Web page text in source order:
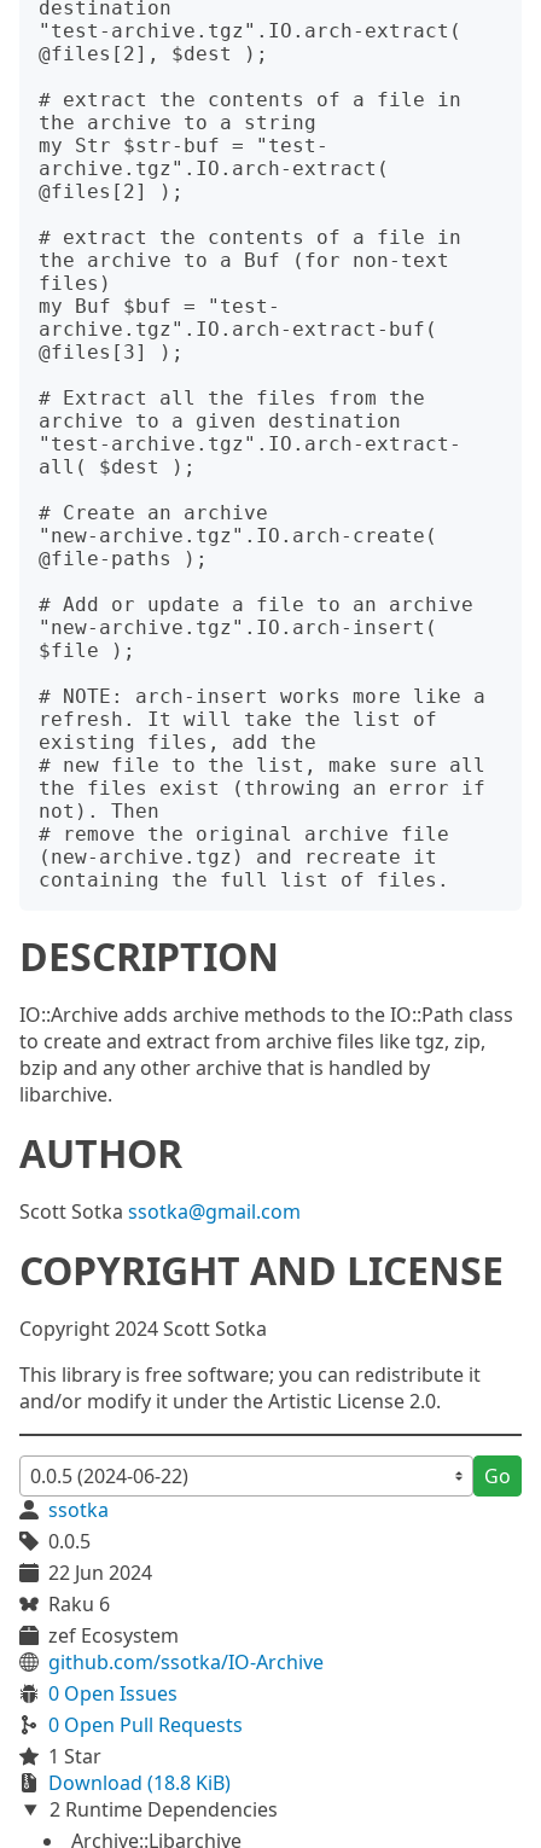
destination
"test-archive.tgz".IO.arch-extract(
@files[2], $dest );
# extract the contents of a file in
the archive to a string
my Str $str-buf = "test-
archive.tgz".IO.arch-extract(
@files[2] );
# extract the contents of a file in
the archive to a Buf (for non-text
files)
my Buf $buf = "test-
archive.tgz".IO.arch-extract-buf(
@files[3] );
# Extract all the files from the
archive to a given destination
"test-archive.tgz".IO.arch-extract-
all( $dest );
# Create an archive
"new-archive.tgz".IO.arch-create(
@file-paths );
# Add or update a file to an archive
"new-archive.tgz".IO.arch-insert(
$file );
# NOTE: arch-insert works more like a
refresh. It will take the list of
existing files, add the
# new file to the list, make sure all
the files exist (throwing an error if
not). Then
# remove the original archive file
(new-archive.tgz) and recreate it
DESCRIPTION
IO::Archive adds archive methods to the IO::Path class
to create and extract from archive files like tgz, zip,
bzip and any other archive that is handled by
libarchive.
AUTHOR
Scott Sotka ssotka@gmail.com
COPYRIGHT AND LICENSE
Copyright 2024 Scott Sotka
This library is free software; you can redistribute it
and/or modify it under the Artistic License 2.0.
Go
ssotka
0.0.5
22 Jun 2024
Raku 6
zef Ecosystem
github.com/ssotka/IO-Archive
0 Open Issues
0 Open Pull Requests
1 Star
Download (18.8 KiB)
2 Runtime Dependencies
Archive::Libarchive